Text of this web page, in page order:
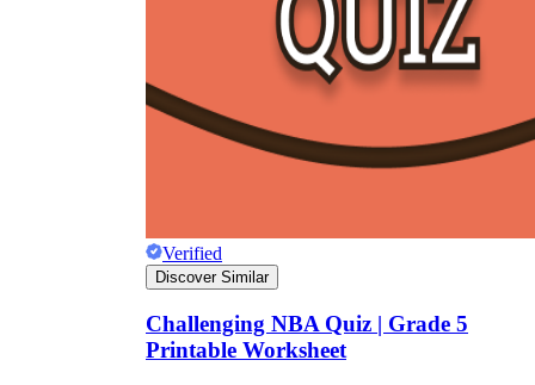
Verified
Discover Similar
Challenging NBA Quiz | Grade 5
Printable Worksheet